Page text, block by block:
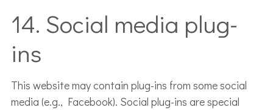
14. Social media plug-
ins
This website may contain plug-ins from some social
media (e.g., Facebook). Social plug-ins are special